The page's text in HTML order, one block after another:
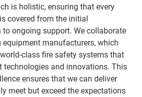
is holistic, ensuring that every
covered from the initial
ongoing support. We collaborate
manufacturers, which
class fire safety systems that
technologies and innovations. This
ensures that we can deliver
meet but exceed the expectations